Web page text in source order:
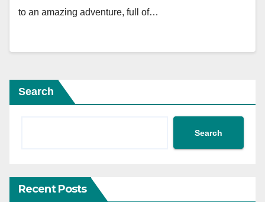
to an amazing adventure, full of…
Search
Search
Recent Posts